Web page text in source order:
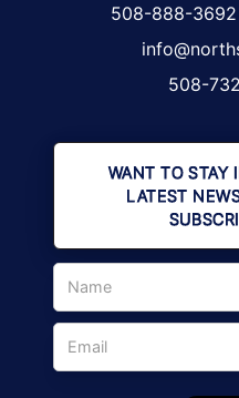
508-888-
508-
WANT TO STAY
LATEST